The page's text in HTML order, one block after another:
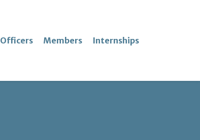
Officers Members Internships